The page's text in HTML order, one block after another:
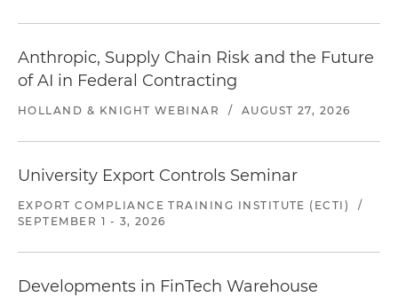
Anthropic, Supply Chain Risk and the Future
of AI in Federal Contracting
HOLLAND & KNIGHT WEBINAR / AUGUST 27, 2026
University Export Controls Seminar
EXPORT COMPLIANCE TRAINING INSTITUTE (ECTI)
/
SEPTEMBER 1 - 3, 2026
Developments in FinTech Warehouse